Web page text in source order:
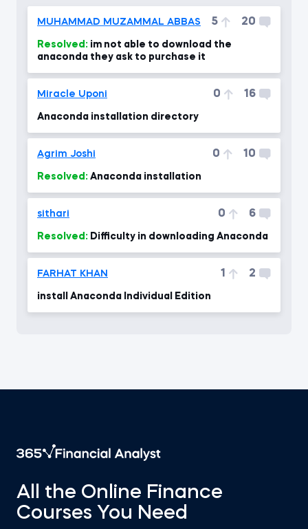
MUHAMMAD MUZAMMAL ABBAS 5 20
Resolved:
anaconda they ask to purchase it
Miracle Uponi 0 16
Anaconda installation directory
Agrim Joshi 0 10
Resolved: Anaconda installation
sithari 0 6
Resolved: Difficulty in downloading Anaconda
FARHAT KHAN 1 2
install Anaconda Individual Edition
All the Online Finance
Courses You Need